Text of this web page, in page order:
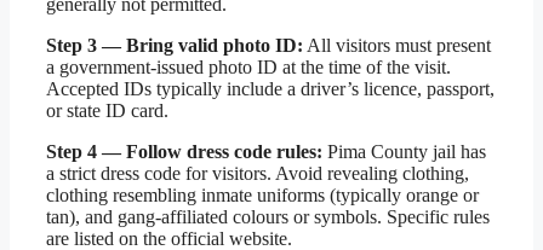
Step 3 — Bring valid photo ID: All visitors must present
a government-issued photo ID at the time of the visit.
Accepted IDs typically include a driver’s licence, passport,
or state ID card.
Step 4 — Follow dress code rules: Pima County jail has
a strict dress code for visitors. Avoid revealing clothing,
clothing resembling inmate uniforms (typically orange or
tan), and gang-affiliated colours or symbols. Specific rules
are listed on the official website.